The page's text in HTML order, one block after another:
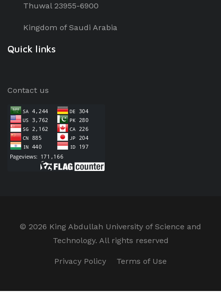
Thuwal 23955-6900
Kingdom of Saudi Arabia
Quick links
Contact us
© 2026 King Abdullah University of Science and
Technology. All rights reserved
Privacy Policy Terms of Use